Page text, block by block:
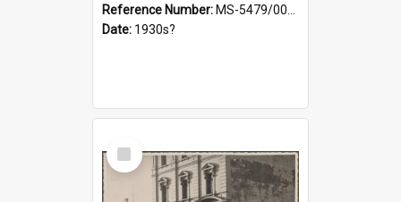
Reference Number: MS-5479/002/017
Date: 1930s?
Select
Item